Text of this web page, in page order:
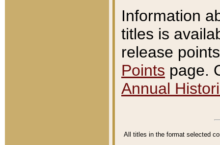
Information
titles is
release
Points page.
Annual
All titles in the format selected